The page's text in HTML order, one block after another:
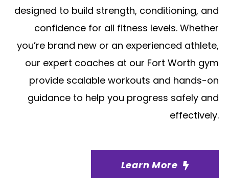
designed to build strength, conditioning, and
confidence for all fitness levels. Whether
you’re brand new or an experienced athlete,
our expert coaches at our Fort Worth gym
provide scalable workouts and hands-on
guidance to help you progress safely and
effectively.
Learn More